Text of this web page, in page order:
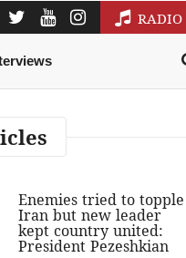
RADIO
Enemies tried to topple
Iran but new leader
kept country united:
President Pezeshkian